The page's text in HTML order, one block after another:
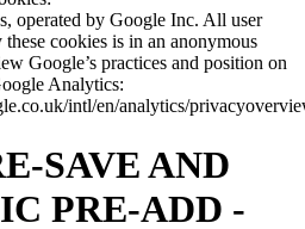
operated by Google Inc. All user
these cookies is in an anonymous
Google’s practices and position on
Analytics:
intl/en/analytics/
SAVE AND
PRE-ADD -